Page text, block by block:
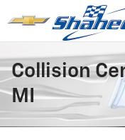
Skip to main content
Collision
MI